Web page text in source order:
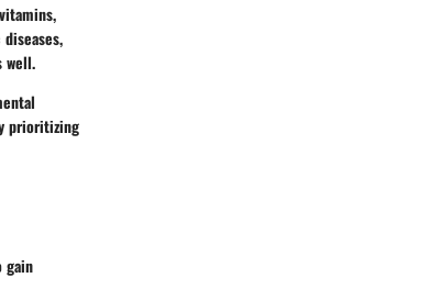
well.
prioritizing
gain